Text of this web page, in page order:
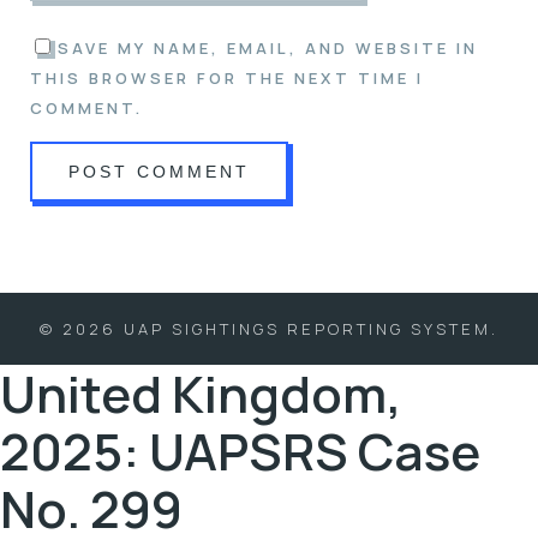
SAVE MY NAME, EMAIL, AND WEBSITE IN
THIS BROWSER FOR THE NEXT TIME I
COMMENT.
© 2026 UAP SIGHTINGS REPORTING SYSTEM.
United Kingdom,
2025: UAPSRS Case
No. 299